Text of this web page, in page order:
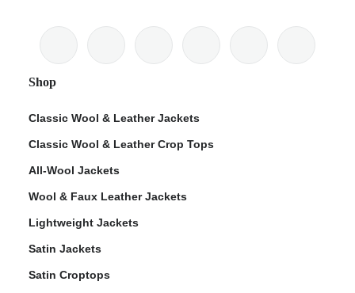
Shop
Classic Wool & Leather Jackets
Classic Wool & Leather Crop Tops
All-Wool Jackets
Wool & Faux Leather Jackets
Lightweight Jackets
Satin Jackets
Satin Croptops